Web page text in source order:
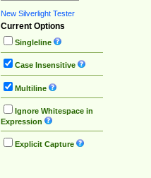
New Silverlight Tester
Current Options
Singleline
Case Insensitive
Multiline
Ignore Whitespace in
Expression
Explicit Capture